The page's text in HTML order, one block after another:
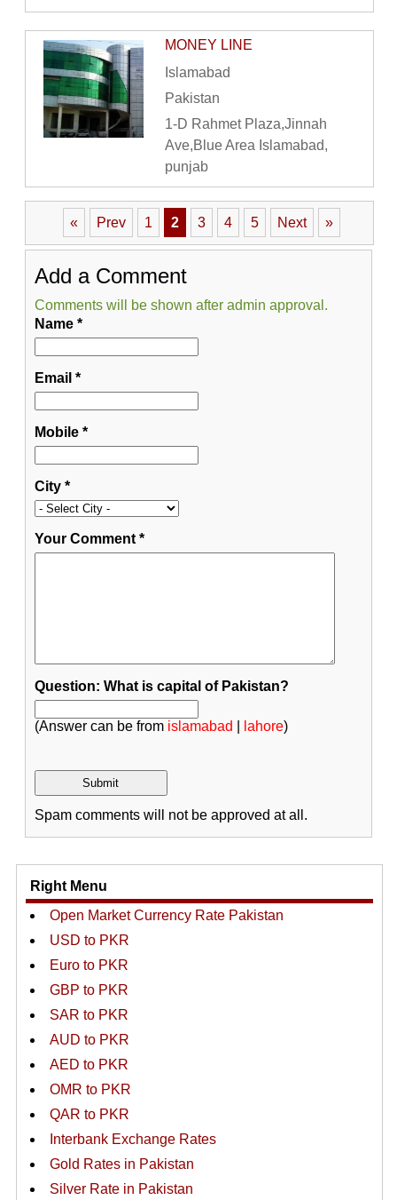
MONEY LINE
Islamabad
Pakistan
1-D Rahmet Plaza,Jinnah
Ave,Blue Area Islamabad,
punjab
« Prev 1 2 3 4 5 Next »
Add a Comment
Comments will be shown after admin approval.
Name*
Email *
Mobile*
City*
Your Comment*
Question: What is capital of Pakistan?
(Answer can be from islamabad lahore)
Spam comments will not be approved at all.
Right Menu
Open Market Currency Rate Pakistan
USD to PKR
Euro to PKR
GBP to PKR
SAR to PKR
AUD to PKR
AED to PKR
OMR to PKR
QAR to PKR
Interbank Exchange Rates
Gold Rates in Pakistan
Silver Rate in Pakistan